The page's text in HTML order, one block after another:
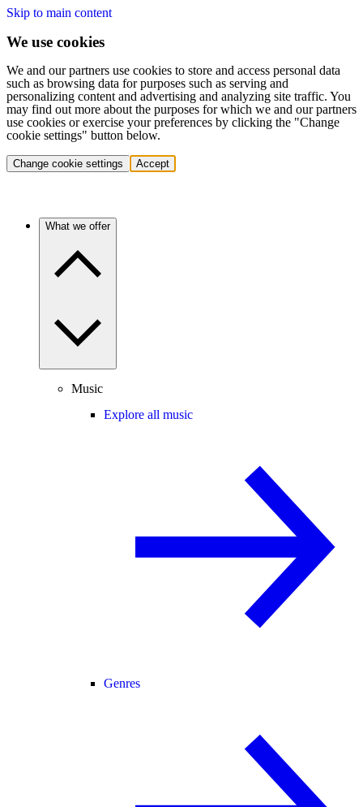
Skip to main content
We use cookies
We and our partners use cookies to store and access personal data
such as browsing data for purposes such as serving and
personalizing content and advertising and analyzing site traffic. You
may find out more about the purposes for which we and our partners
use cookies or exercise your preferences by clicking the "Change
cookie settings" button below.
Change cookie settings Accept
What we offer
Music
Explore all music
Genres